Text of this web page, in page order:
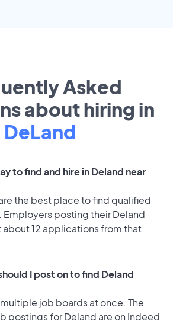
Asked
about hiring in
DeLand
to find and hire in Deland near
the best place to find qualified
posting their Deland
12 applications from that
I post on to find Deland
job boards at once. The
postings for Deland are on Indeed